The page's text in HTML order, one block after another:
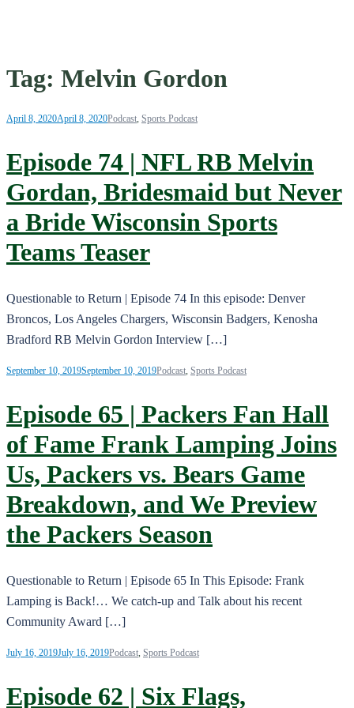
Tag: Melvin Gordon
April 8, 2020April 8, 2020Podcast Sports Podcast
Episode 74 | NFL RB Melvin
Gordan, Bridesmaid but Never
a Bride Wisconsin Sports
Teams Teaser
Questionable to Return | Episode 74 In this episode: Denver
Broncos, Los Angeles Chargers, Wisconsin Badgers, Kenosha
Bradford RB Melvin Gordon Interview […]
September 10, 2019September 10, 2019Podcast Sports Podcast
Episode 65 | Packers Fan Hall
of Fame Frank Lamping Joins
Us, Packers vs. Bears Game
Breakdown, and We Preview
the Packers Season
Questionable to Return | Episode 65 In This Episode: Frank
Lamping is Back!… We catch-up and Talk about his recent
Community Award […]
July 16, 2019July 16, 2019Podcast Sports Podcast
Episode 62 | Six Flags,